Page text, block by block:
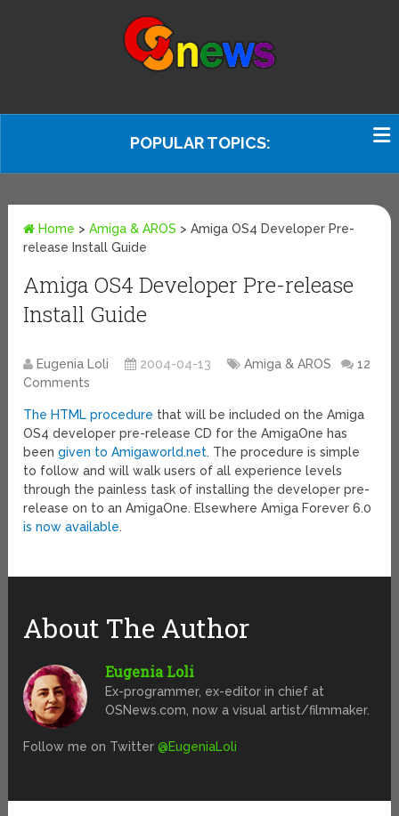
POPULAR TOPICS:
Home >Amiga & AROS >Amiga OS4 Developer Pre-
release Install Guide
Amiga OS4 Developer Pre-release
Install Guide
Eugenia Loli 2004-04-13 Amiga & AROS
12
Comments
The HTML procedure that will be included on the Amiga
OS4 developer pre-release CD for the AmigaOne has
beengiven to Amigaworld.net. The procedure is simple
to follow and will walk users of all experience levels
through the painless task of installing the developer pre-
release on to an AmigaOne. Elsewhere Amiga Forever 6.0
is now available.
About The Author
Eugenia Loli
Ex-programmer, ex-editor in chief at
OSNews.com, now a visual artist/filmmaker.
Follow me on Twitter@EugeniaLoli